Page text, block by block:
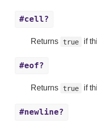
#cell?
Returns true if
#eof?
Returns true if
#newline?